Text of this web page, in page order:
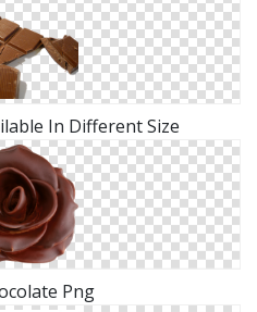
In Different Size
Png